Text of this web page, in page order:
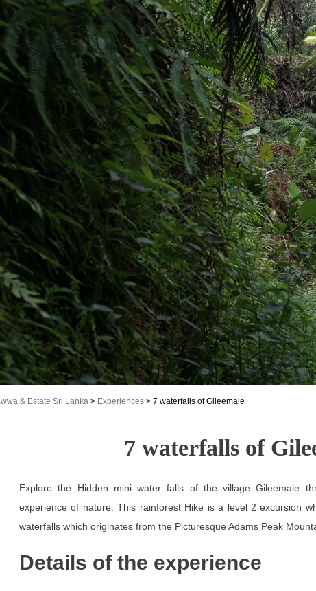
& Estate Sri Lanka > Experiences >7 waterfalls of Gileemale
7 waterfalls of
Explore the Hidden mini water falls of the village Gileemale
experience of nature. This rainforest Hike is a level 2 excursion
waterfalls which originates from the Picturesque Adams Peak
Details of the experience